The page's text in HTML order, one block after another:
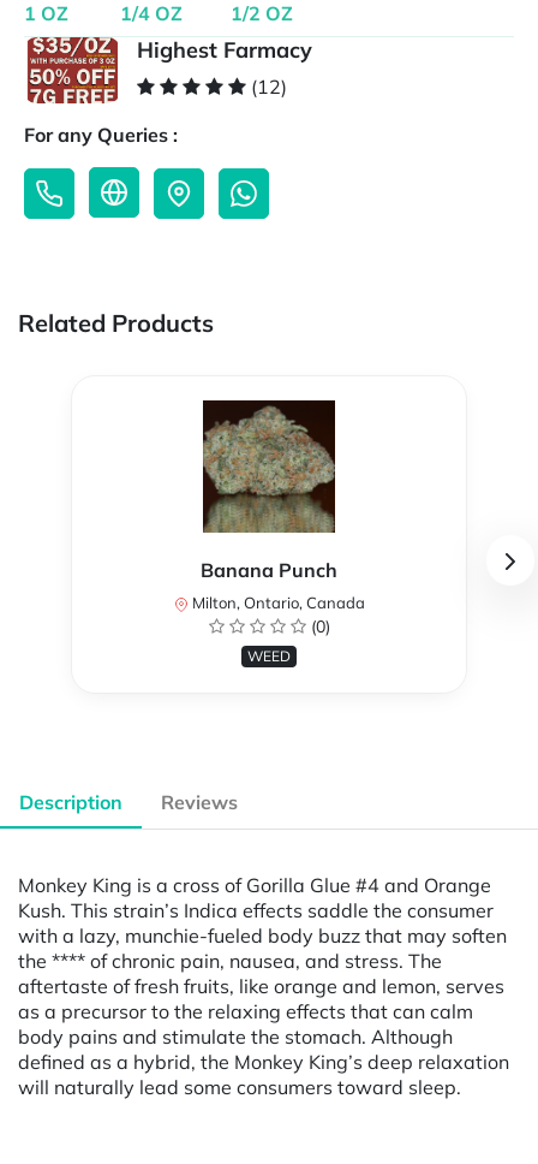
1 OZ
1/4 OZ
1/2 OZ
Highest Farmacy
(12)
For any Queries :
Related Products
Banana Punch
Milton, Ontario, Canada
(0)
WEED
Description Reviews
Monkey King is a cross of Gorilla Glue #4 and Orange
Kush. This strain’s Indica effects saddle the consumer
with a lazy, munchie-fueled body buzz that may soften
the **** of chronic pain, nausea, and stress. The
aftertaste of fresh fruits, like orange and lemon, serves
as a precursor to the relaxing effects that can calm
body pains and stimulate the stomach. Although
defined as a hybrid, the Monkey King’s deep relaxation
will naturally lead some consumers toward sleep.